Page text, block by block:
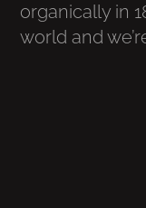
organically in
world and